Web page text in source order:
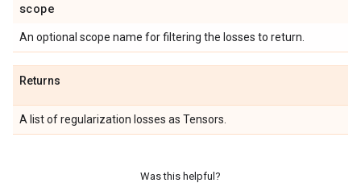
scope
An optional scope name for filtering the losses to return.
Returns
A list of regularization losses as Tensors.
Was this helpful?